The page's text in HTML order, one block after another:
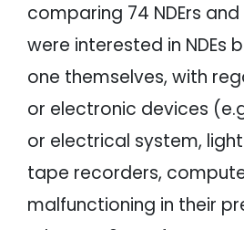
comparing 74 NDErs
were interested in NDEs
one themselves, with
or electronic devices
or electrical system,
tape recorders,
malfunctioning in their